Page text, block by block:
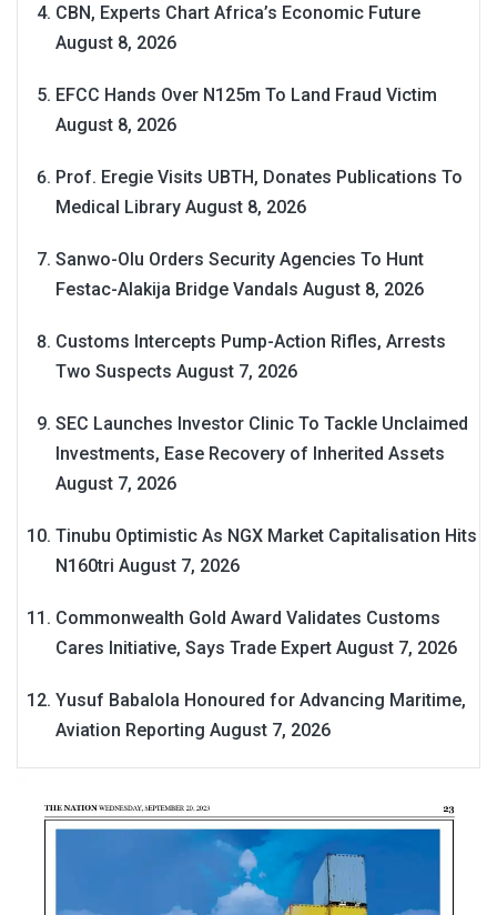
CBN, Experts Chart Africa’s Economic Future
August 8, 2026
EFCC Hands Over N125m To Land Fraud Victim
August 8, 2026
Prof. Eregie Visits UBTH, Donates Publications To
Medical Library August 8, 2026
Sanwo-Olu Orders Security Agencies To Hunt
Festac-Alakija Bridge Vandals August 8, 2026
Customs Intercepts Pump-Action Rifles, Arrests
Two Suspects August 7, 2026
SEC Launches Investor Clinic To Tackle Unclaimed
Investments, Ease Recovery of Inherited Assets
August 7, 2026
Tinubu Optimistic As NGX Market Capitalisation Hits
N160tri August 7, 2026
Commonwealth Gold Award Validates Customs
Cares Initiative, Says Trade Expert August 7, 2026
Yusuf Babalola Honoured for Advancing Maritime,
Aviation Reporting August 7, 2026